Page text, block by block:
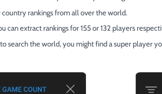
country rankings from all over the world.
can extract rankings for 155 or 132 players
search the world, you might find a super player